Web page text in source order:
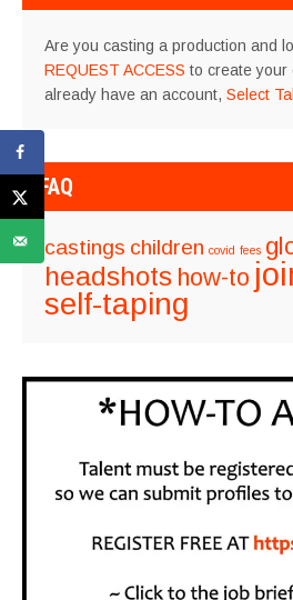
Are you casting a production and
REQUEST ACCESS to create your
already have an account, Select
FAQ
castings children covid fees
headshots how-to
self-taping